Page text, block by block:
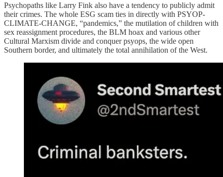
Psychopaths like Larry Fink also have a tendency to publicly admit
their crimes. The whole ESG scam ties in directly with PSYOP-
CLIMATE-CHANGE, “pandemics,” the mutilation of children with
sex reassignment procedures, the BLM hoax and various other
Cultural Marxism divide and conquer psyops, the wide open
Southern border, and ultimately the total annihilation of the West.